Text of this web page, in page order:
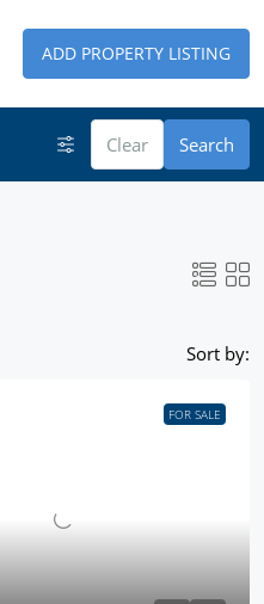
ADD PROPERTY LISTING
Clear Search
Sort by:
FOR SALE